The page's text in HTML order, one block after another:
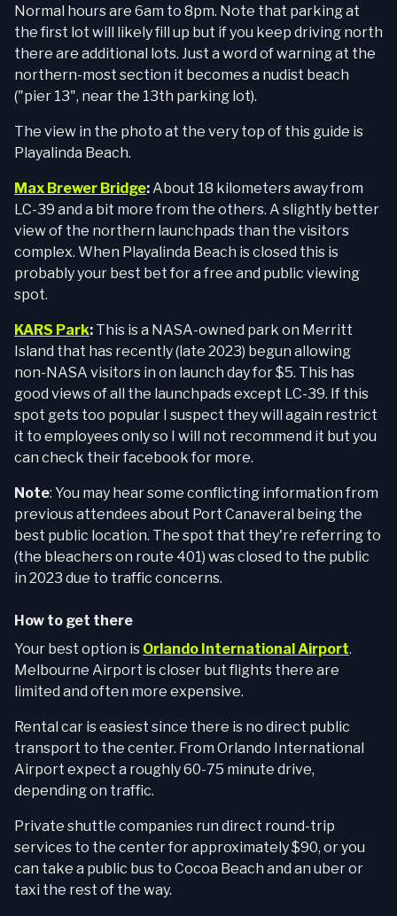
Normal hours are 6am to 8pm. Note that parking at
the first lot will likely fill up but if you keep driving north
there are additional lots. Just a word of warning at the
northern-most section it becomes a nudist beach
("pier 13", near the 13th parking lot).
The view in the photo at the very top of this guide is
Playalinda Beach.
Max Brewer Bridge:About 18 kilometers away from
LC-39 and a bit more from the others. A slightly better
view of the northern launchpads than the visitors
complex. When Playalinda Beach is closed this is
probably your best bet for a free and public viewing
spot.
KARS Park: This is a NASA-owned park on Merritt
Island that has recently (late 2023) begun allowing
non-NASA visitors in on launch day for $5. This has
good views of all the launchpads except LC-39. If this
spot gets too popular I suspect they will again restrict
it to employees only so I will not recommend it but you
can check their facebook for more.
Note: You may hear some conflicting information from
previous attendees about Port Canaveral being the
best public location. The spot that they're referring to
(the bleachers on route 401) was closed to the public
in 2023 due to traffic concerns.
How to get there
Your best option is Orlando International Airport.
Melbourne Airport is closer but flights there are
limited and often more expensive.
Rental car is easiest since there is no direct public
transport to the center. From Orlando International
Airport expect a roughly 60-75 minute drive,
depending on traffic.
Private shuttle companies run direct round-trip
services to the center for approximately $90, or you
can take a public bus to Cocoa Beach and an uber or
taxi the rest of the way.